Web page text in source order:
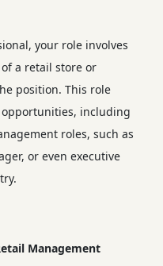
your role involves
a retail store or
position. This role
including
roles, such as
or even executive
Management